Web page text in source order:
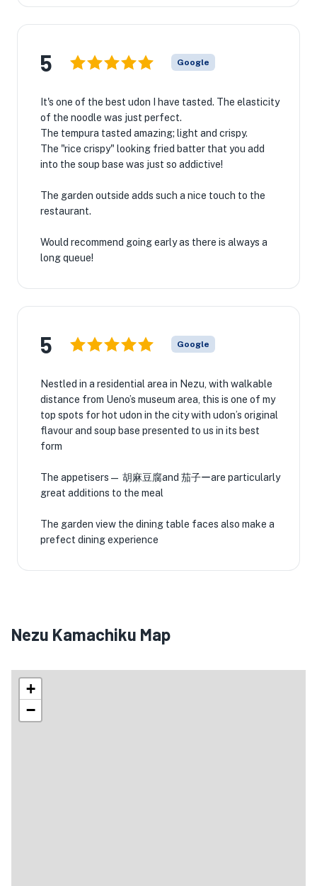
5 Google
It's one of the best udon I have tasted. The elasticity
of the noodle was just perfect.
The tempura tasted amazing; light and crispy.
The "rice crispy" looking fried batter that you add
into the soup base was just so addictive!
The garden outside adds such a nice touch to the
restaurant.
Would recommend going early as there is always a
long queue!
5 Google
Nestled in a residential area in Nezu, with walkable
distance from Ueno’s museum area, this is one of my
top spots for hot udon in the city with udon’s original
flavour and soup base presented to us in its best
form
The appetisers— 胡麻豆腐and 茄子ーare particularly
great additions to the meal
The garden view the dining table faces also make a
prefect dining experience
Nezu Kamachiku Map
+
−